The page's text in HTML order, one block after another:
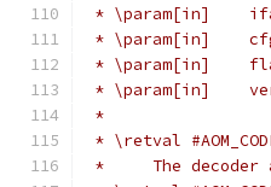
* \param[in]
* \param[in]
* \param[in]
* \param[in]
*
* \retval
*     The decoder